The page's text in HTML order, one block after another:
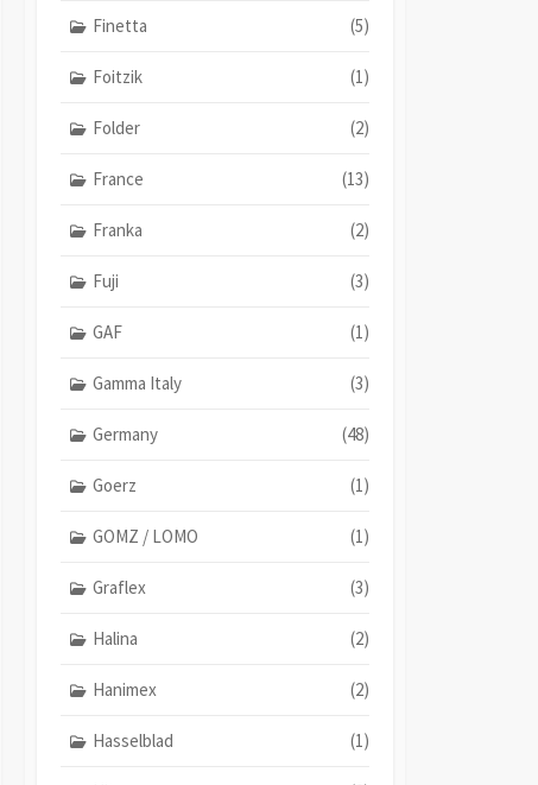
Finetta (5)
Foitzik (1)
Folder (2)
France (13)
Franka (2)
Fuji (3)
GAF (1)
Gamma Italy (3)
Germany (48)
Goerz (1)
GOMZ / LOMO (1)
Graflex (3)
Halina (2)
Hanimex (2)
Hasselblad (1)